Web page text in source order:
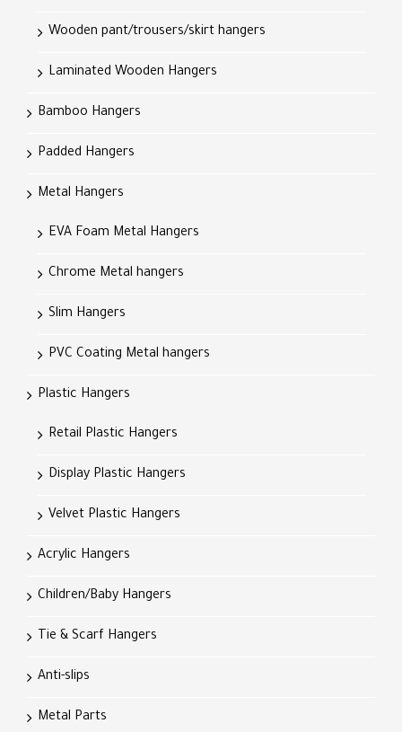
Wooden pant/trousers/skirt hangers
Laminated Wooden Hangers
Bamboo Hangers
Padded Hangers
Metal Hangers
EVA Foam Metal Hangers
Chrome Metal hangers
Slim Hangers
PVC Coating Metal hangers
Plastic Hangers
Retail Plastic Hangers
Display Plastic Hangers
Velvet Plastic Hangers
Acrylic Hangers
Children/Baby Hangers
Tie & Scarf Hangers
Anti-slips
Metal Parts